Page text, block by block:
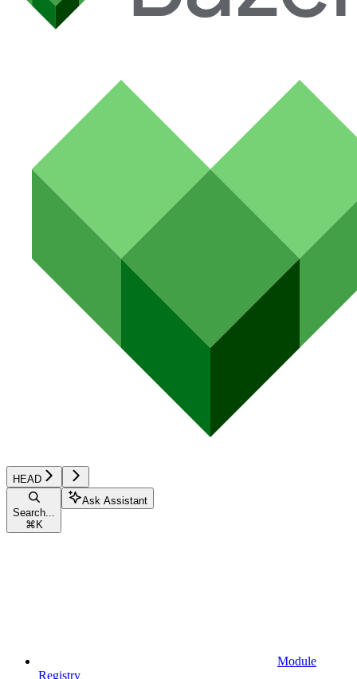
HEAD
Search...
⌘ K
Ask Assistant
Module
Registry